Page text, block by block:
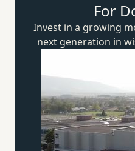
For
Invest in a growing
next generation in